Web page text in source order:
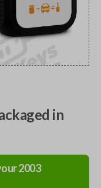
in
2003